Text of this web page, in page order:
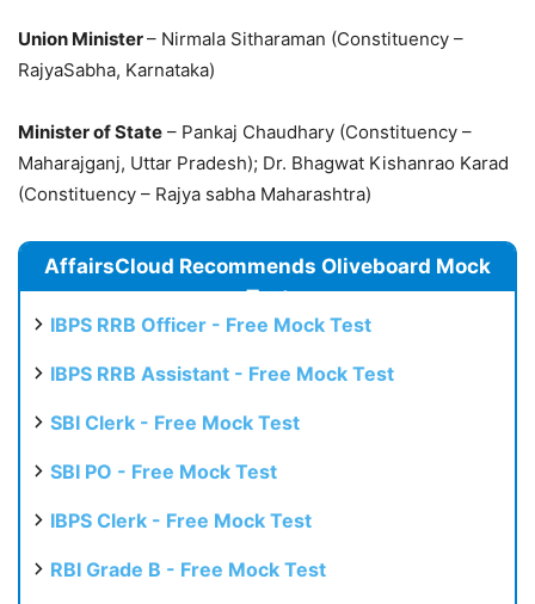
Union Minister– Nirmala Sitharaman (Constituency –
RajyaSabha, Karnataka)
Minister of State – Pankaj Chaudhary (Constituency –
Maharajganj, Uttar Pradesh); Dr. Bhagwat Kishanrao Karad
(Constituency – Rajya sabha Maharashtra)
AffairsCloud Recommends Oliveboard Mock
Test
IBPS RRB Officer - Free Mock Test
IBPS RRB Assistant - Free Mock Test
SBI Clerk - Free Mock Test
SBI PO - Free Mock Test
IBPS Clerk - Free Mock Test
RBI Grade B - Free Mock Test